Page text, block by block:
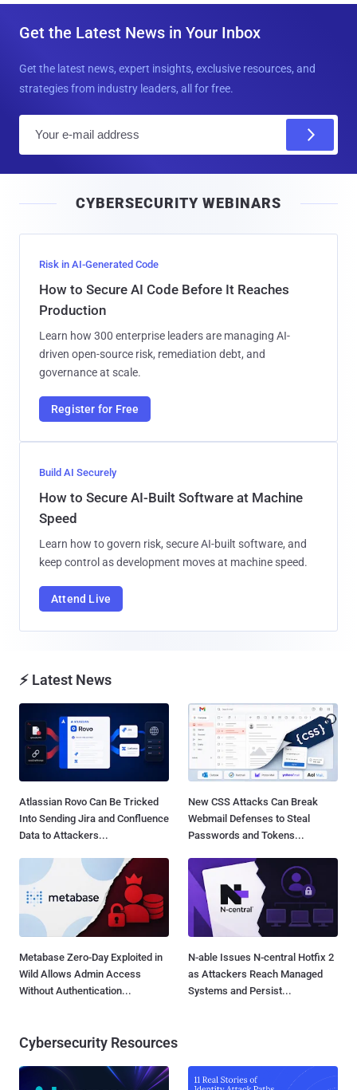
Get the Latest News in Your Inbox
Get the latest news, expert insights, exclusive resources, and
strategies from industry leaders, all for free.
l
CYBERSECURITY WEBINARS
Risk in AI-Generated Code
How to Secure AI Code Before It Reaches
Production
Learn how 300 enterprise leaders are managing AI-
driven open-source risk, remediation debt, and
governance at scale.
Register for Free
Build AI Securely
How to Secure AI-Built Software at Machine
Speed
Learn how to govern risk, secure AI-built software, and
keep control as development moves at machine speed.
Attend Live
⚡ Latest News
Atlassian Rovo Can Be Tricked
Into Sending Jira and Confluence
Data to Attackers...
New CSS Attacks Can Break
Webmail Defenses to Steal
Passwords and Tokens...
Metabase Zero-Day Exploited in
Wild Allows Admin Access
Without Authentication...
N-able Issues N-central Hotfix 2
as Attackers Reach Managed
Systems and Persist...
Cybersecurity Resources